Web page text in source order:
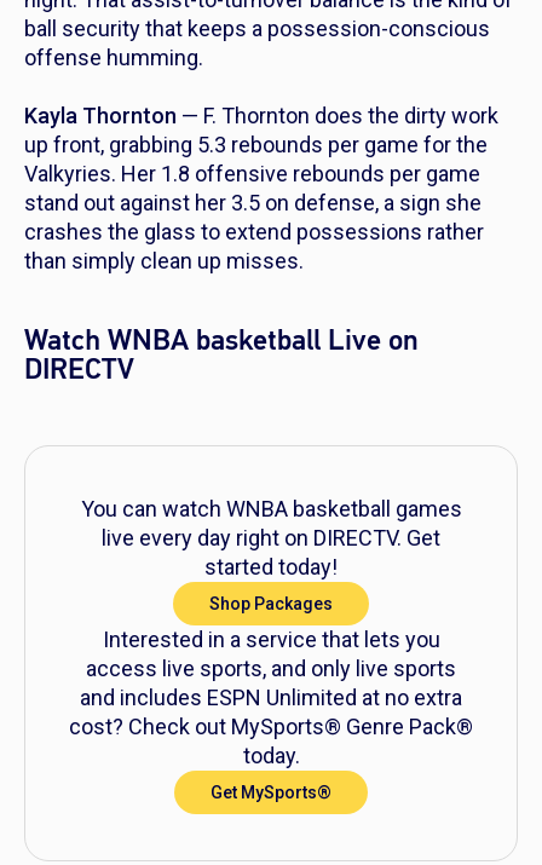
ball security that keeps a possession-conscious
offense humming.
Kayla Thornton — F. Thornton does the dirty work
up front, grabbing 5.3 rebounds per game for the
Valkyries. Her 1.8 offensive rebounds per game
stand out against her 3.5 on defense, a sign she
crashes the glass to extend possessions rather
than simply clean up misses.
Watch WNBA basketball Live on
DIRECTV
You can watch WNBA basketball games
live every day right on DIRECTV. Get
started today!
Shop Packages
Interested in a service that lets you
access live sports, and only live sports
and includes ESPN Unlimited at no extra
cost? Check out MySports® Genre Pack®
today.
Get MySports®